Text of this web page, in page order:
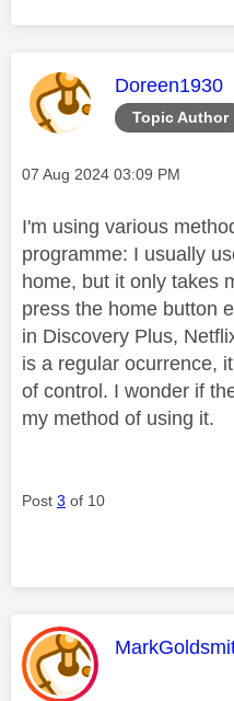
Topic Author
This
Doreen1930
Message posted on
‎07 Aug 2024 03:09 PM
I'm using various
programme: I usually
home, but it only takes
press the home button
in Discovery Plus,
is a regular ocurrence,
of control. I wonder if
my method of using it.
Post 3 of 10
This